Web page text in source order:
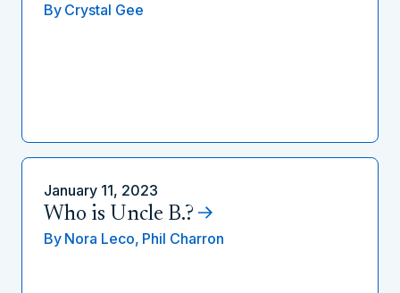
By Crystal Gee
January 11, 2023
Who is Uncle B.?
By Nora Leco, Phil Charron